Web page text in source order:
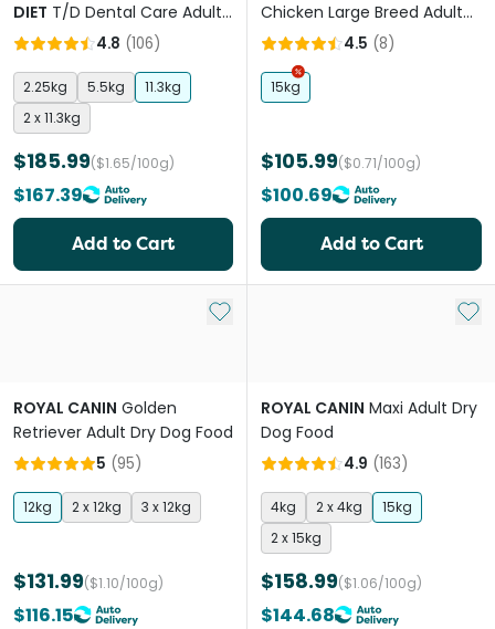
DIET T/D Dental Care Adult
Dry Dog Food
4.8 (106)
2.25kg 5.5kg
11.3kg
2 x 11.3kg
$185.99($1.65/100g)
$167.39
Add to Cart
Chicken Large Breed Adult
Dry Dog Food
4.5 (8)
15kg
$105.99($0.71/100g)
$100.69
Add to Cart
Add to My List
ROYAL CANIN Golden
Retriever Adult Dry Dog Food
5 (95)
12kg 2 x 12kg 3 x 12kg
$131.99($1.10/100g)
$116.15
Add
ROYAL CANIN Maxi Adult Dry
Dog Food
4.9 (163)
4kg 2 x 4kg
15kg
2 x 15kg
$158.99($1.06/100g)
$144.68